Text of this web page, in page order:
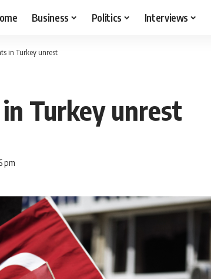
Business Politics Interviews
in Turkey unrest
Turkey unrest
pm